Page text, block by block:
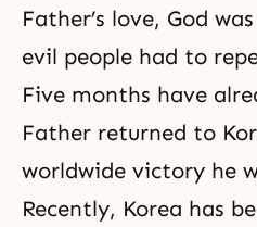
Father’s love, God
evil people had to
Five months have
Father returned to
worldwide victory he
Recently, Korea has